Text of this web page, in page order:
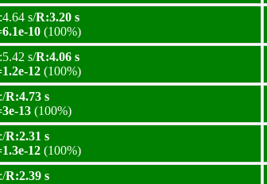
s/R:3.20 s
10 (100%)
s/R:4.06 s
12 (100%)
R:4.73 s
13 (100%)
R:2.31 s
12 (100%)
R:2.39 s